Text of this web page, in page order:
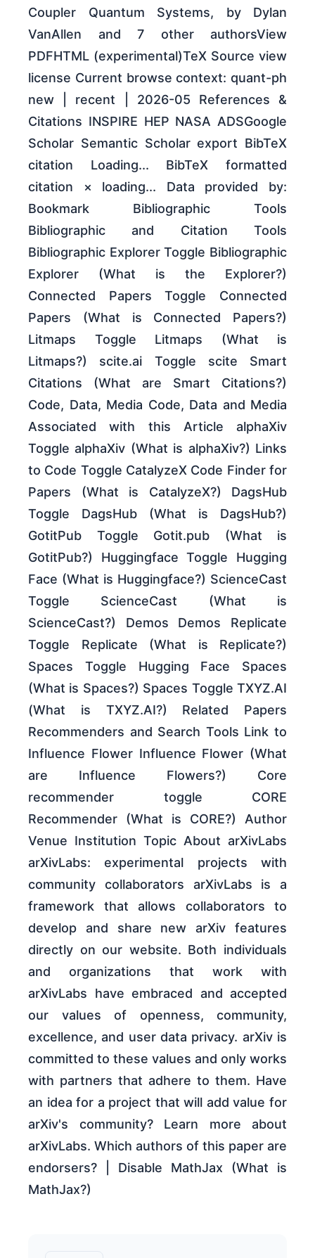
Coupler Quantum Systems, by Dylan
VanAllen and 7 other authorsView
PDFHTML (experimental)TeX Source view
license Current browse context: quant-ph
new | recent | 2026-05 References &
Citations INSPIRE HEP NASA ADSGoogle
Scholar Semantic Scholar export BibTeX
citation Loading... BibTeX formatted
citation × loading... Data provided by:
Bookmark Bibliographic Tools
Bibliographic and Citation Tools
Bibliographic Explorer Toggle Bibliographic
Explorer (What is the Explorer?)
Connected Papers Toggle Connected
Papers (What is Connected Papers?)
Litmaps Toggle Litmaps (What is
Litmaps?) scite.ai Toggle scite Smart
Citations (What are Smart Citations?)
Code, Data, Media Code, Data and Media
Associated with this Article alphaXiv
Toggle alphaXiv (What is alphaXiv?) Links
to Code Toggle CatalyzeX Code Finder for
Papers (What is CatalyzeX?) DagsHub
Toggle DagsHub (What is DagsHub?)
GotitPub Toggle Gotit.pub (What is
GotitPub?) Huggingface Toggle Hugging
Face (What is Huggingface?) ScienceCast
Toggle ScienceCast (What is
ScienceCast?) Demos Demos Replicate
Toggle Replicate (What is Replicate?)
Spaces Toggle Hugging Face Spaces
(What is Spaces?) Spaces Toggle TXYZ.AI
(What is TXYZ.AI?) Related Papers
Recommenders and Search Tools Link to
Influence Flower Influence Flower (What
are Influence Flowers?) Core
recommender toggle CORE
Recommender (What is CORE?) Author
Venue Institution Topic About arXivLabs
arXivLabs: experimental projects with
community collaborators arXivLabs is a
framework that allows collaborators to
develop and share new arXiv features
directly on our website. Both individuals
and organizations that work with
arXivLabs have embraced and accepted
our values of openness, community,
excellence, and user data privacy. arXiv is
committed to these values and only works
with partners that adhere to them. Have
an idea for a project that will add value for
arXiv's community? Learn more about
arXivLabs. Which authors of this paper are
endorsers? | Disable MathJax (What is
MathJax?)